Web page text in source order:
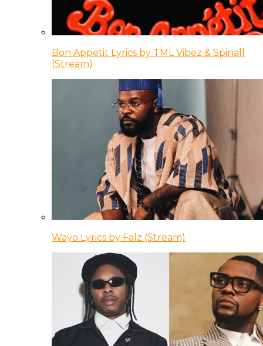
Bon Appetit Lyrics by TML Vibez & Spinall
(Stream)
Wayo Lyrics by Falz (Stream)